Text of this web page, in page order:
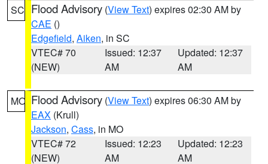
SC Flood Advisory (View Text) expires 02:30 AM by
CAE ()
Edgefield, Aiken, in SC
VTEC# 70
(NEW)
Issued: 12:37
AM
Updated: 12:37
AM
MO Flood Advisory (View Text) expires 06:30 AM by
EAX (Krull)
Jackson, Cass, in MO
VTEC# 72
(NEW)
Issued: 12:23
AM
Updated: 12:23
AM